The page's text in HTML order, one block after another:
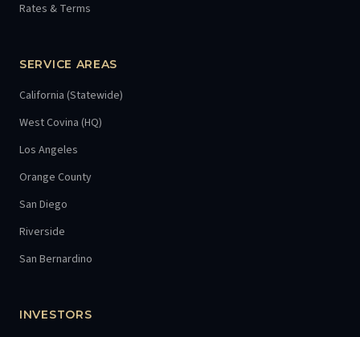
Rates & Terms
SERVICE AREAS
California (Statewide)
West Covina (HQ)
Los Angeles
Orange County
San Diego
Riverside
San Bernardino
INVESTORS